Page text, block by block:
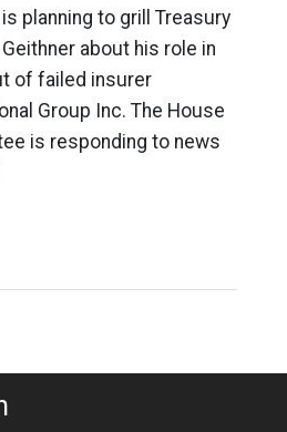
planning to grill Treasury
about his role in
of failed insurer
Group Inc. The House
is responding to news